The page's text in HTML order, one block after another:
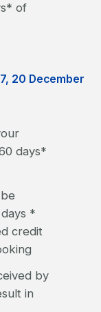
of
20 December
days*
*
credit
by
in